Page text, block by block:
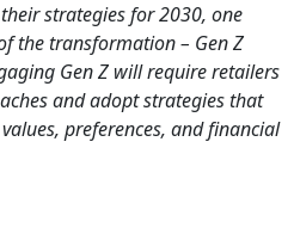
strategies for 2030, one
the transformation – Gen Z
Gen Z will require retailers
and adopt strategies that
preferences, and financial